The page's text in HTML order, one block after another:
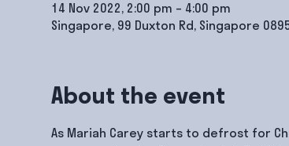
14 Nov 2022, 2:00 pm – 4:00 pm
Singapore, 99 Duxton Rd, Singapore
About the event
As Mariah Carey starts to defrost for